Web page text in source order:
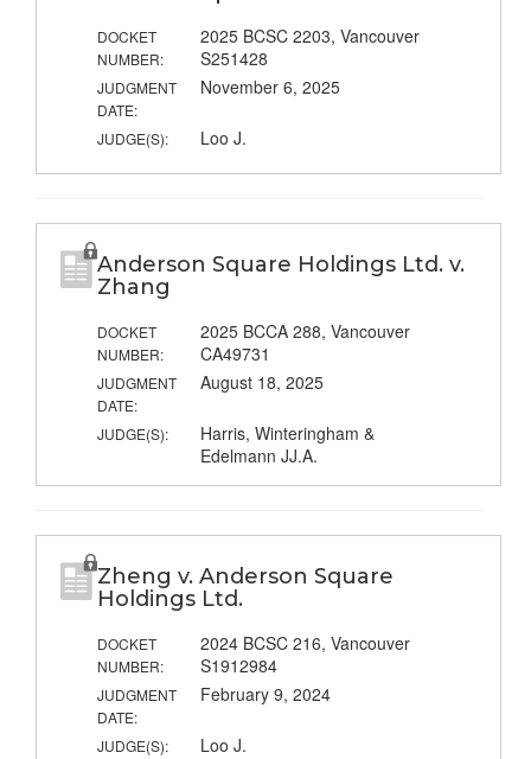
DOCKET
NUMBER:
2025 BCSC 2203, Vancouver
S251428
JUDGMENT
DATE:
November 6, 2025
JUDGE(S): Loo J.
Anderson Square Holdings Ltd. v.
Zhang
DOCKET
NUMBER:
2025 BCCA 288, Vancouver
CA49731
JUDGMENT
DATE:
August 18, 2025
JUDGE(S):
Harris, Winteringham &
Edelmann JJ.A.
Zheng v. Anderson Square
Holdings Ltd.
DOCKET
NUMBER:
2024 BCSC 216, Vancouver
S1912984
JUDGMENT
DATE:
February 9, 2024
JUDGE(S): Loo J.